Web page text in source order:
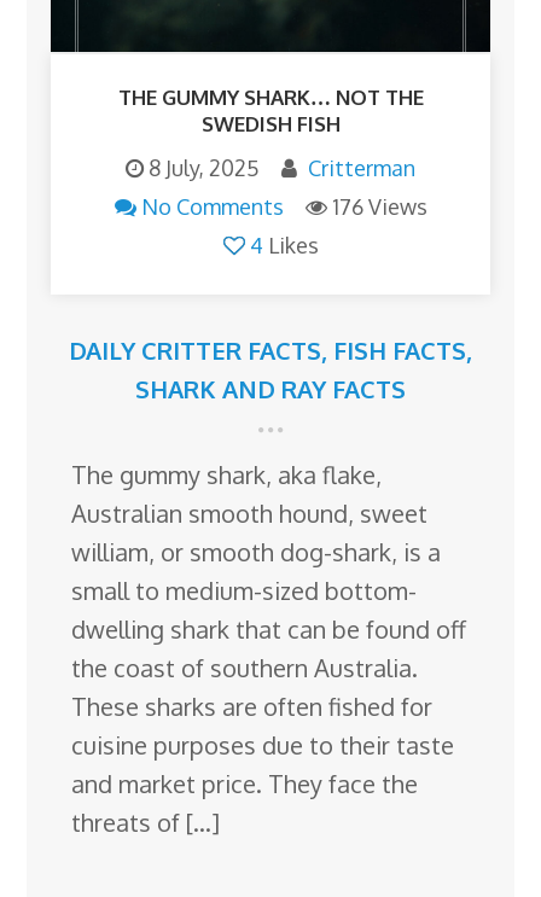
THE GUMMY SHARK… NOT THE
SWEDISH FISH
8 July, 2025
Critterman
No Comments
176 Views
4 Likes
DAILY CRITTER FACTS, FISH FACTS,
SHARK AND RAY FACTS
The gummy shark, aka flake,
Australian smooth hound, sweet
william, or smooth dog-shark, is a
small to medium-sized bottom-
dwelling shark that can be found off
the coast of southern Australia.
These sharks are often fished for
cuisine purposes due to their taste
and market price. They face the
threats of […]